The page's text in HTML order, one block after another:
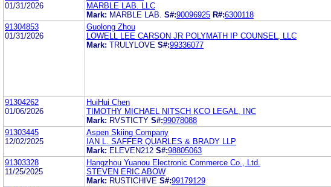
01/31/2026
MARBLE LAB. LLC
Mark: MARBLE LAB. S#:90096925 R#:6300118
91304853
01/31/2026
Guolong Zhou
LOWELL LEE CARSON JR POLYMATH IP COUNSEL, LLC
Mark: TRULYLOVE S#:99336077
91304262
01/06/2026
HuiHui Chen
TIMOTHY MICHAEL NITSCH KCO LEGAL, INC
Mark: RVSTICTY S#:99078088
91303445
12/02/2025
Aspen Skiing Company
IAN L. SAFFER QUARLES & BRADY LLP
Mark: ELEVEN212 S#:98805063
91303328
11/25/2025
Hangzhou Yuanou Electronic Commerce Co., Ltd.
STEVEN ERIC ABOW
Mark: RUSTICHIVE S#:99179129